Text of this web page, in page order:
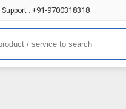
Support : +91-9700318318